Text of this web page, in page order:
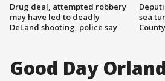
Drug deal, attempted robbery
may have led to deadly
DeLand shooting, police say
sea
County
Good Day